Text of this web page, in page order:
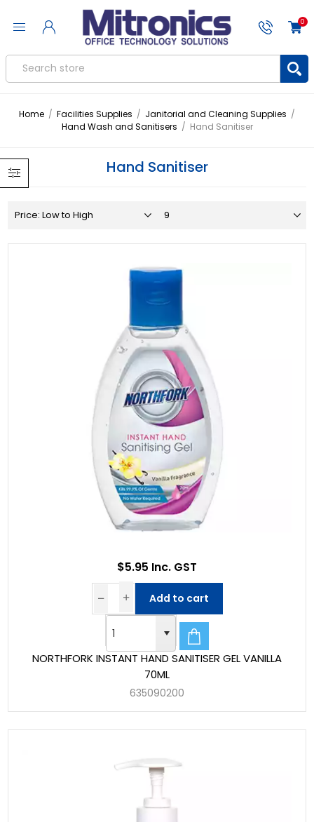
0
Home / Facilities Supplies / Janitorial and Cleaning Supplies /
Hand Wash and Sanitisers / Hand Sanitiser
Hand Sanitiser
NORTHFORK INSTANT HAND SANITISER GEL VANILLA
70ML
635090200
$5.95 Inc. GST
Add to cart